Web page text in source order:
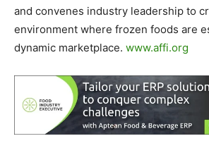
and convenes industry leadership to
environment where frozen foods are
dynamic marketplace. www.affi.org